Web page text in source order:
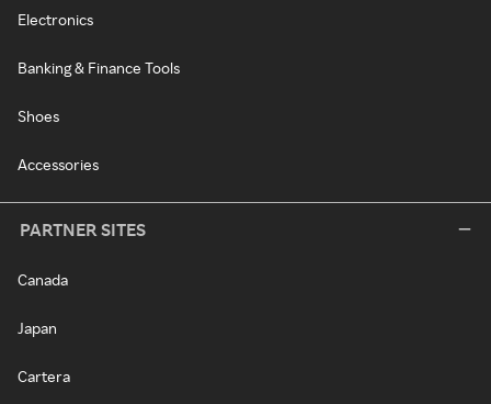
Electronics
Banking & Finance Tools
Shoes
Accessories
PARTNER SITES
Canada
Japan
Cartera